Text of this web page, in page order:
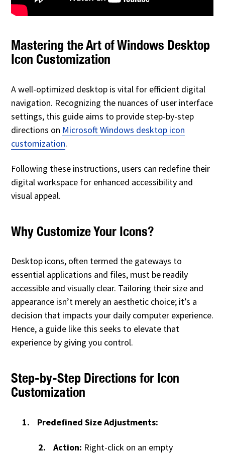
Mastering the Art of Windows Desktop
Icon Customization
A well-optimized desktop is vital for efficient digital
navigation. Recognizing the nuances of user interface
settings, this guide aims to provide step-by-step
directions on Microsoft Windows desktop icon
customization.
Following these instructions, users can redefine their
digital workspace for enhanced accessibility and
visual appeal.
Why Customize Your Icons?
Desktop icons, often termed the gateways to
essential applications and files, must be readily
accessible and visually clear. Tailoring their size and
appearance isn’t merely an aesthetic choice; it’s a
decision that impacts your daily computer experience.
Hence, a guide like this seeks to elevate that
experience by giving you control.
Step-by-Step Directions for Icon
Customization
Predefined Size Adjustments:
Action: Right-click on an empty